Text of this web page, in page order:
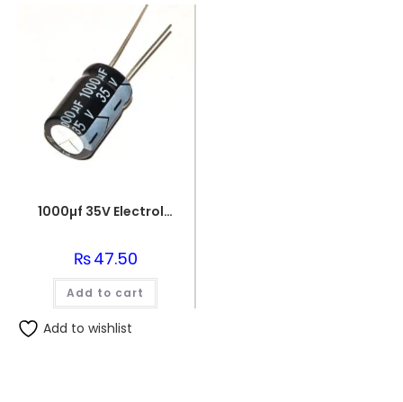
1000µf 35V Electrolytic Capacitor
₨47.50
Add to cart
Add to wishlist